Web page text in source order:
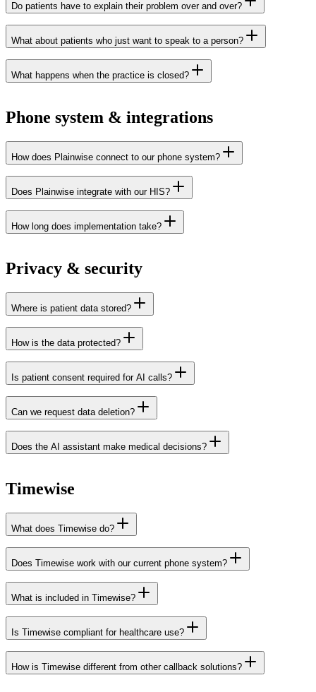
Do patients have to explain their problem over and over?
What about patients who just want to speak to a person?
What happens when the practice is closed?
Phone system & integrations
How does Plainwise connect to our phone system?
Xelion
Voys Ascend
Does Plainwise integrate with our HIS?
How long does implementation take?
Privacy & security
Where is patient data stored?
How is the data protected?
Is patient consent required for AI calls?
Can we request data deletion?
data processing
Does the AI assistant make medical decisions?
Timewise
What does Timewise do?
Does Timewise work with our current phone system?
Red Cactus
What is included in Timewise?
call distribution
transcription SMS analytics
Is Timewise compliant for healthcare use?
How is Timewise different from other callback solutions?